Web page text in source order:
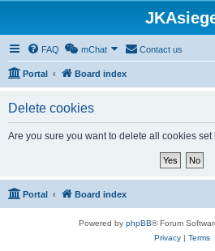
FAQ mChat Contact us
Portal Board index
Delete cookies
Are you sure you want to delete all cookies set
Portal Board index
Powered by phpBB® Forum
Privacy| Terms